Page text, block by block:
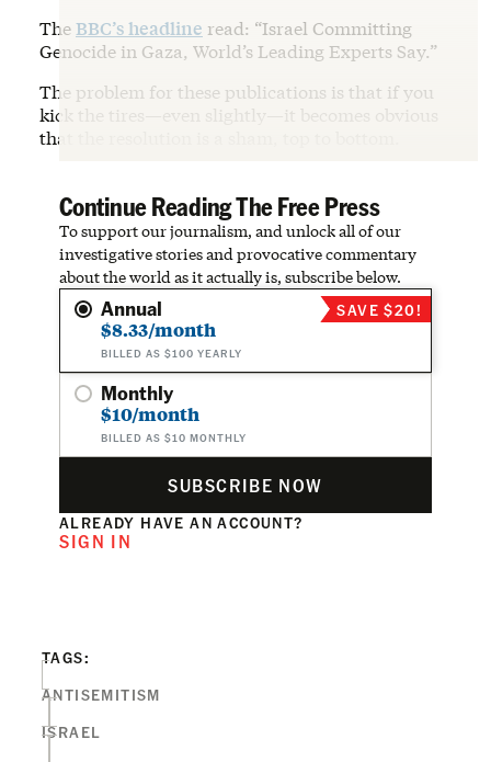
TheBBC’s headline read: “Israel Committing
Genocide in Gaza, World’s Leading Experts Say.”
The problem for these publications is that if you
kick the tires—even slightly—it becomes obvious
that the resolution is a sham, top to bottom.
Continue Reading The Free Press
To support our journalism, and unlock all of our
investigative stories and provocative commentary
about the world as it actually is, subscribe below.
Annual
$8.33/month
BILLED AS $100 YEARLY
SAVE $20!
Monthly
$10/month
BILLED AS $10 MONTHLY
SUBSCRIBE NOW
ALREADY HAVE AN ACCOUNT?
SIGN IN
TAGS:
ANTISEMITISM
ISRAEL